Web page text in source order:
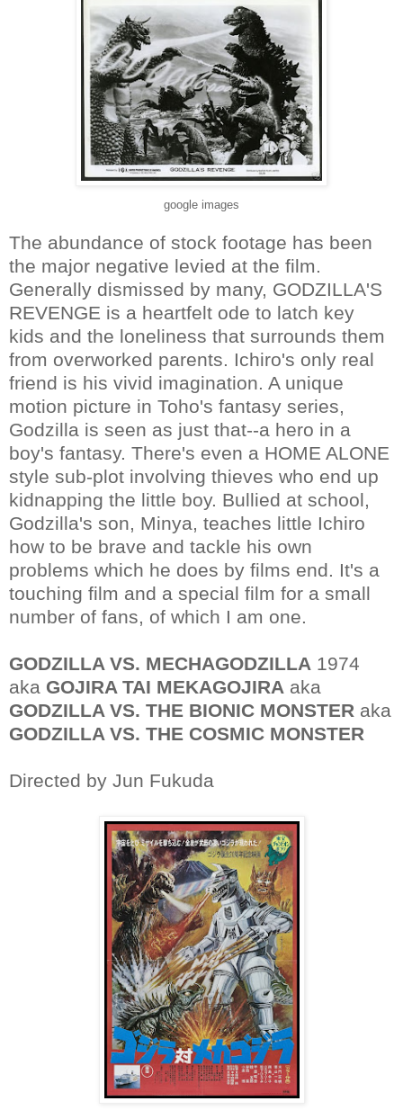
google images
The abundance of stock footage has been
the major negative levied at the film.
Generally dismissed by many, GODZILLA'S
REVENGE is a heartfelt ode to latch key
kids and the loneliness that surrounds them
from overworked parents. Ichiro's only real
friend is his vivid imagination. A unique
motion picture in Toho's fantasy series,
Godzilla is seen as just that--a hero in a
boy's fantasy. There's even a HOME ALONE
style sub-plot involving thieves who end up
kidnapping the little boy. Bullied at school,
Godzilla's son, Minya, teaches little Ichiro
how to be brave and tackle his own
problems which he does by films end. It's a
touching film and a special film for a small
number of fans, of which I am one.
GODZILLA VS. MECHAGODZILLA 1974
aka GOJIRA TAI MEKAGOJIRA aka
GODZILLA VS. THE BIONIC MONSTER aka
GODZILLA VS. THE COSMIC MONSTER
Directed by Jun Fukuda